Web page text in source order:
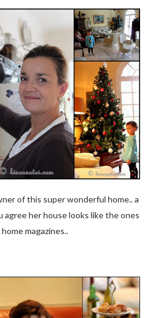
of this super wonderful home.. a
her house looks like the ones
magazines..